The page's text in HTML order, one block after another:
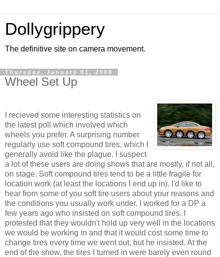
Dollygrippery
The definitive site on camera movement.
Thursday, January 01, 2009
Wheel Set Up
I recieved some interesting statistics on
the latest poll which involved which
wheels you prefer. A surprising number
regularly use soft compound tires, which I
generally avoid like the plague. I suspect
a lot of these users are doing shows that are mostly, if not all,
on stage. Soft compound tires tend to be a little fragile for
location work (at least the locations I end up in). I'd like to
hear from some of you soft tire users about your reasons and
the conditions you usually work under. I worked for a DP a
few years ago who insisted on soft compound tires. I
protested that they wouldn't hold up very well in the locations
we would be working in and that it would cost some time to
change tires every time we went out, but he insisted. At the
end of the show, the tires I turned in were barely even round